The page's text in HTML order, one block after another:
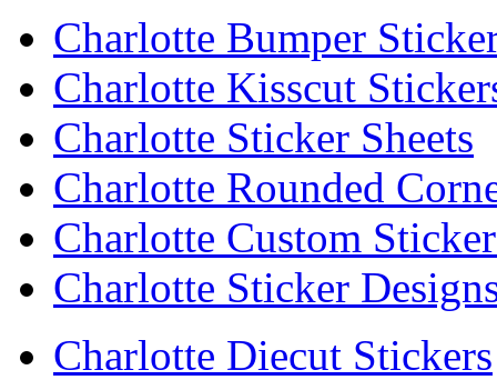
Charlotte Bumper
Charlotte Kisscut
Charlotte Sticker Sheets
Charlotte Rounded
Charlotte Custom
Charlotte Sticker
Charlotte Diecut Stickers